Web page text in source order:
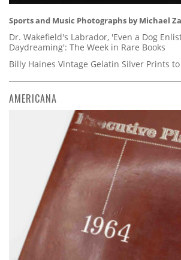
Sports and Music Photographs by Michael
Dr. Wakefield's Labrador, 'Even a Dog
Daydreaming': The Week in Rare Books
Billy Haines Vintage Gelatin Silver Prints
AMERICANA